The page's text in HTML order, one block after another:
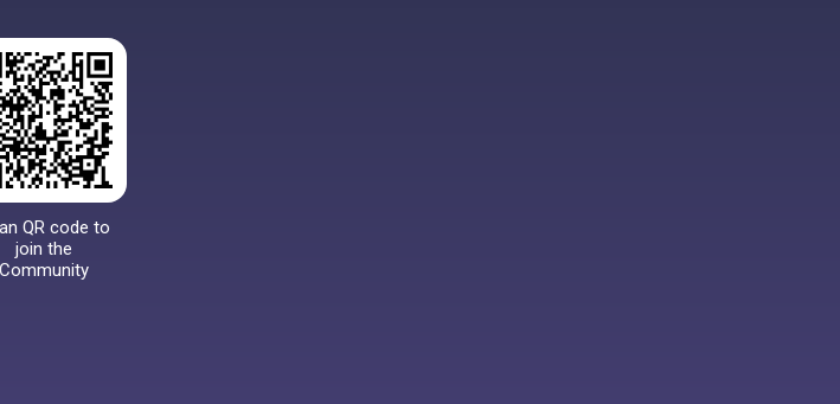
QR code to
join the
Community